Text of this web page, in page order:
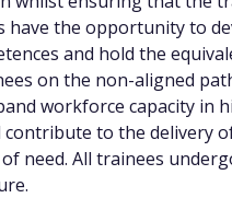
have the opportunity to
and hold the
on the non-aligned
workforce capacity in
contribute to the delivery
need. All trainees